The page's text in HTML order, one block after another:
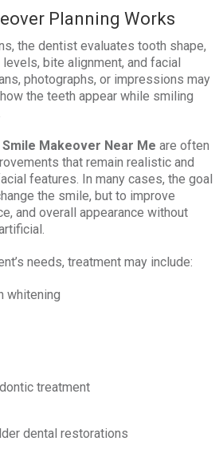
Planning Works
the dentist evaluates tooth shape,
bite alignment, and facial
photographs, or impressions may
the teeth appear while smiling
Smile Makeover Near Me are often
that remain realistic and
features. In many cases, the goal
the smile, but to improve
and overall appearance without
needs, treatment may include:
whitening
treatment
dental restorations